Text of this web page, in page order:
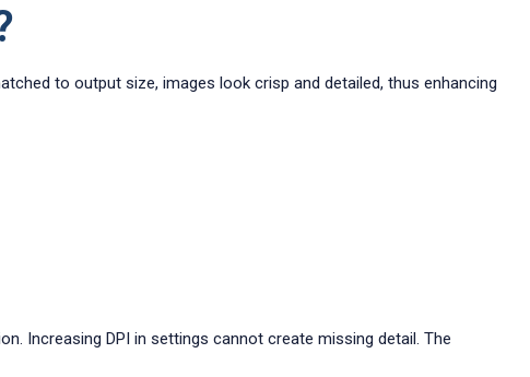
to output size, images look crisp and detailed, thus enhancing
Increasing DPI in settings cannot create missing detail. The